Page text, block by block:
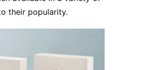
their popularity.